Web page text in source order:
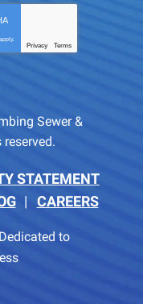
apply.
Privacy Terms
Sewer &
STATEMENT
CAREERS
to